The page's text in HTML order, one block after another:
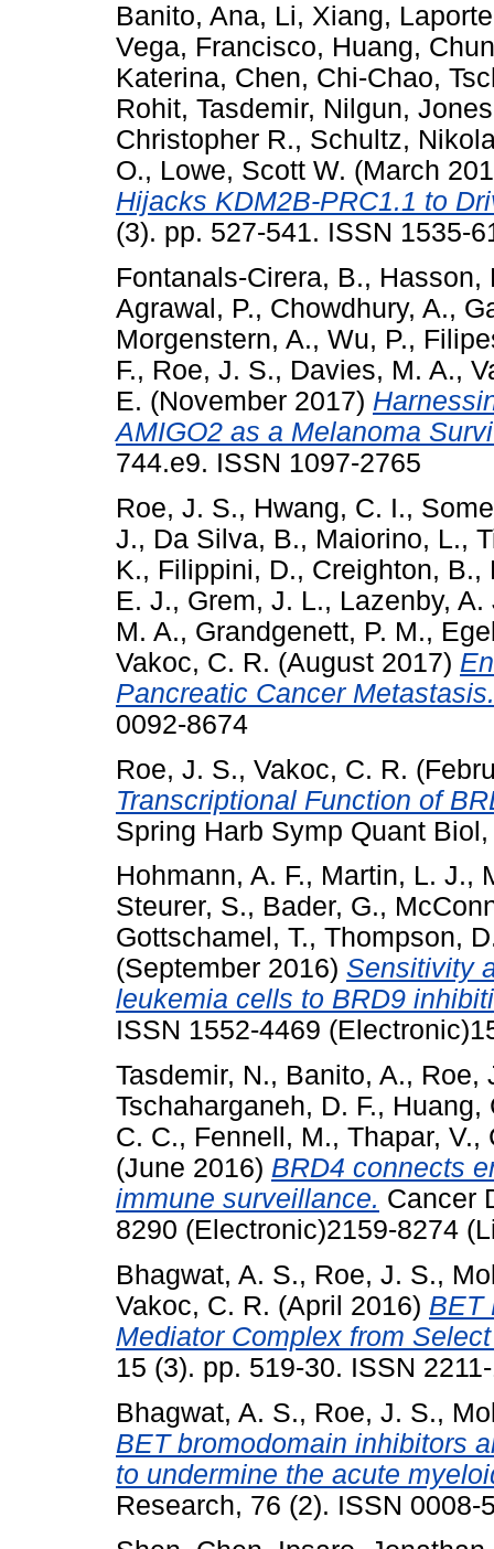
Banito, Ana, Li, Xiang,
Vega, Francisco, Huang,
Katerina, Chen, Chi-Chao,
Rohit, Tasdemir, Nilgun,
Christopher R., Schultz,
O., Lowe, Scott W. (March
Hijacks KDM2B-PRC1.1 to
(3). pp. 527-541. ISSN 1535-
Fontanals-Cirera, B., Hasson,
Agrawal, P., Chowdhury, A.,
Morgenstern, A., Wu, P.,
F., Roe, J. S., Davies, M. A.,
E. (November 2017)
AMIGO2 as a Melanoma
744.e9. ISSN 1097-2765
Roe, J. S., Hwang, C. I.,
J., Da Silva, B., Maiorino, L.,
K., Filippini, D., Creighton, B.,
E. J., Grem, J. L., Lazenby, A.
M. A., Grandgenett, P. M.,
Vakoc, C. R. (August 2017)
Pancreatic Cancer Metastasis.
0092-8674
Roe, J. S., Vakoc, C. R.
Transcriptional Function of
Spring Harb Symp Quant
Hohmann, A. F., Martin, L. J.,
Steurer, S., Bader, G.,
Gottschamel, T., Thompson,
(September 2016) Sensitivity
leukemia cells to BRD9
ISSN 1552-4469
Tasdemir, N., Banito, A., Roe,
Tschaharganeh, D. F., Huang,
C. C., Fennell, M., Thapar, V.,
(June 2016) BRD4 connects
immune surveillance. Cancer
8290 (Electronic)2159-8274
Bhagwat, A. S., Roe, J. S.,
Vakoc, C. R. (April 2016) BET
Mediator Complex from
15 (3). pp. 519-30. ISSN
Bhagwat, A. S., Roe, J. S.,
BET bromodomain inhibitors
to undermine the acute
Research, 76 (2). ISSN 0008-